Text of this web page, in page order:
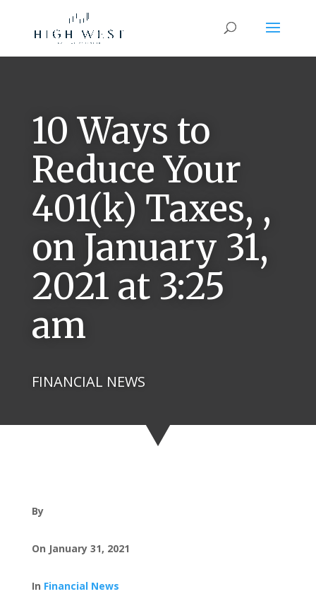
10 Ways to
Reduce Your
401(k) Taxes, ,
on January 31,
2021 at 3:25
am
FINANCIAL NEWS
By
On January 31, 2021
In Financial News